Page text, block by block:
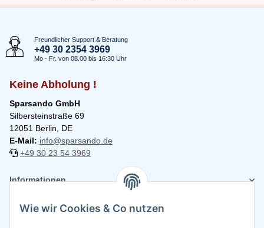
Freundlicher Support & Beratung
+49 30 2354 3969
Mo - Fr. von 08.00 bis 16:30 Uhr
Keine Abholung !
Sparsando GmbH
Silbersteinstraße 69
12051 Berlin, DE
E-Mail: info@sparsando.de
+49 30 23 54 3969
Informationen
Rechtliches
Wie wir Cookies & Co nutzen